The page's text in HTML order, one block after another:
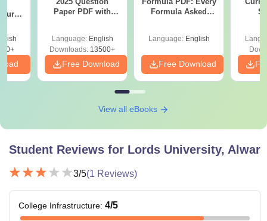
Paper PDF with
Download Free
Language: English
Downloads: 13500+
Free Download
Formula Asked
Language: English
Free Download
View all eBooks
Student Reviews for Lords University, Alwar
3/5(1 Reviews)
College Infrastructure: 4/5